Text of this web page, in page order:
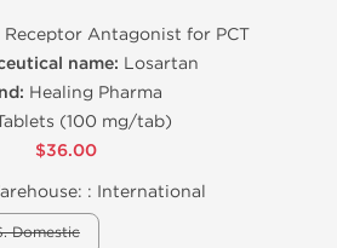
Antagonist for PCT
name: Losartan
Healing Pharma
(100 mg/tab)
$36.00
: International
Domestic